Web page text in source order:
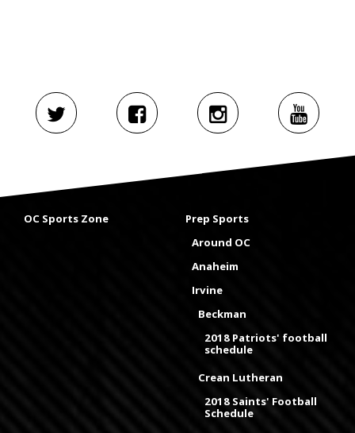
OC Sports Zone
Prep Sports
Around OC
Anaheim
Irvine
Beckman
2018 Patriots' football
schedule
Crean Lutheran
2018 Saints' Football
Schedule